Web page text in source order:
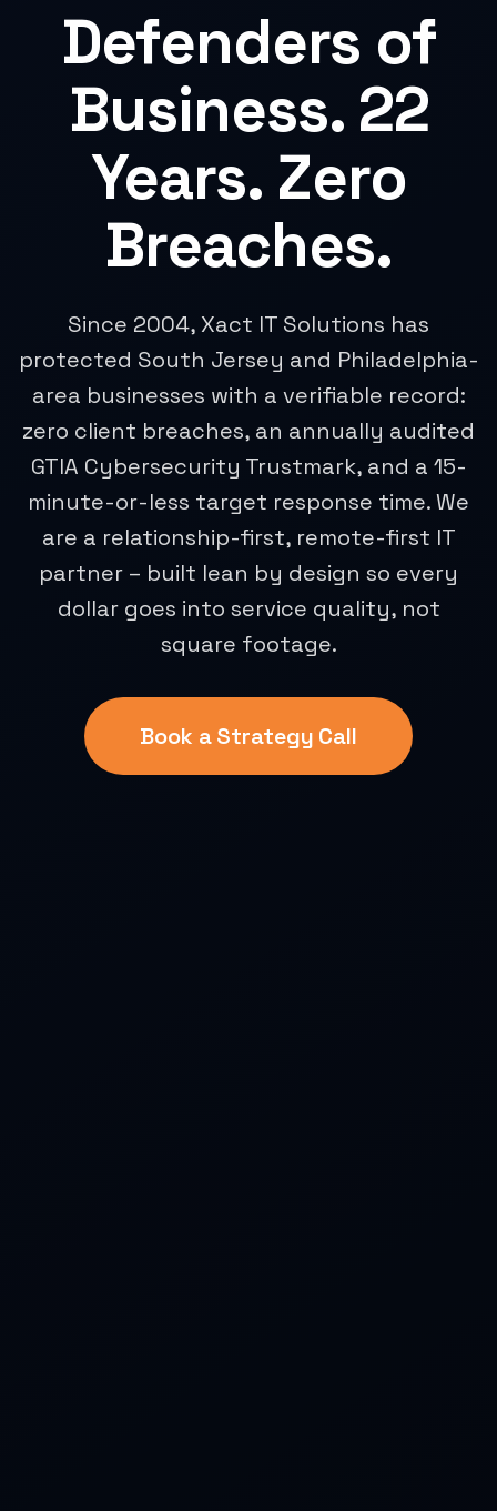
Defenders of
Business. 22
Years. Zero
Breaches.
Since 2004, Xact IT Solutions has
protected South Jersey and Philadelphia-
area businesses with a verifiable record:
zero client breaches, an annually audited
GTIA Cybersecurity Trustmark, and a 15-
minute-or-less target response time. We
are a relationship-first, remote-first IT
partner – built lean by design so every
dollar goes into service quality, not
square footage.
Book a Strategy Call